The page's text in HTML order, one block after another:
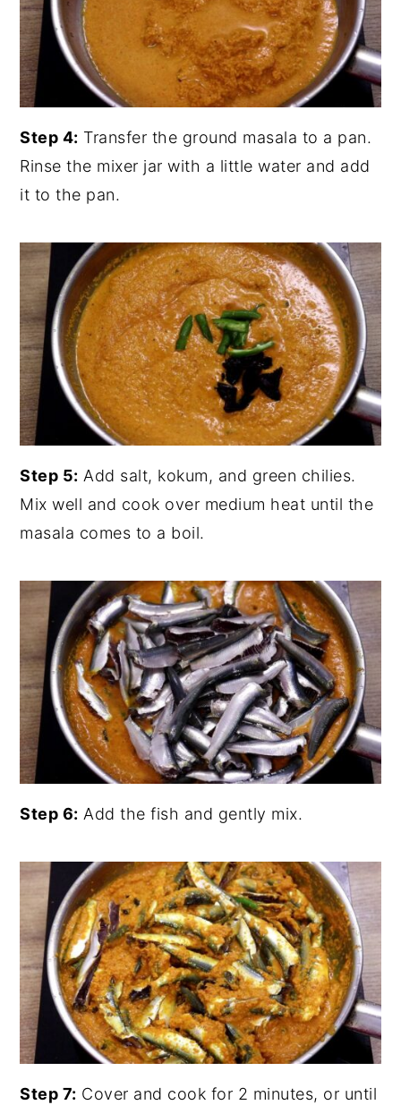
Step 4: Transfer the ground masala to a pan.
Rinse the mixer jar with a little water and add
it to the pan.
Step 5: Add salt, kokum, and green chilies.
Mix well and cook over medium heat until the
masala comes to a boil.
Step 6: Add the fish and gently mix.
Step 7: Cover and cook for 2 minutes, or until